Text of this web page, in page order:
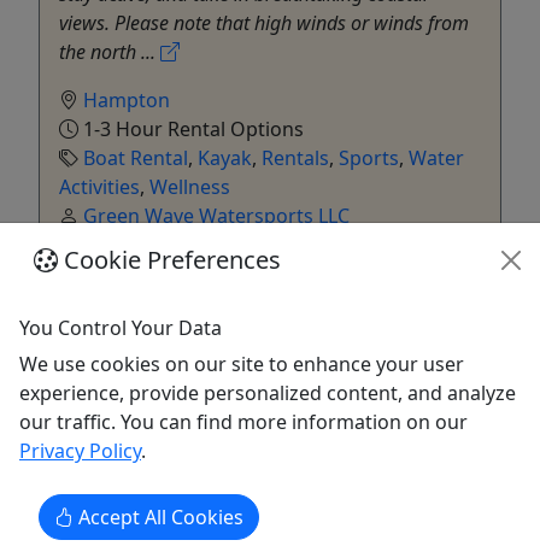
views. Please note that high winds or winds from
the north ...
Hampton
1-3 Hour Rental Options
Boat Rental, Kayak, Rentals, Sports, Water
Activities, Wellness
Green Wave Watersports LLC
Copy to Clipboard to Share
Cookie Preferences
You Control Your Data
We use cookies on our site to enhance your user
experience, provide personalized content, and analyze
our traffic. You can find more information on our
Privacy Policy.
Accept All Cookies